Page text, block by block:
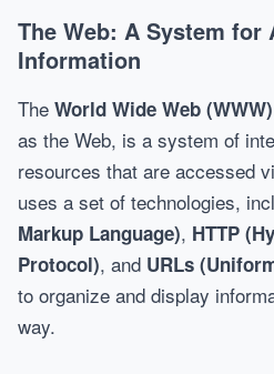
The Web: A System for
Information
The World Wide Web (WWW)
as the Web, is a system of
resources that are accessed
uses a set of technologies,
Markup Language), HTTP
Protocol), and URLs
to organize and display
way.